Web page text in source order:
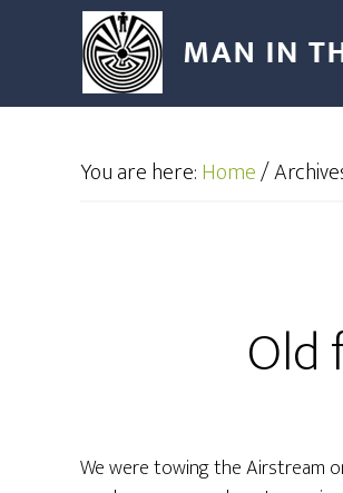
You are here:Home/
Old
We were towing the Airstream